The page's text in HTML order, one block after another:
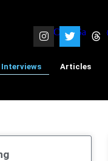
Interviews Articles